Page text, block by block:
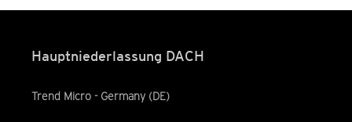
Hauptniederlassung DACH
Trend Micro - Germany (DE)